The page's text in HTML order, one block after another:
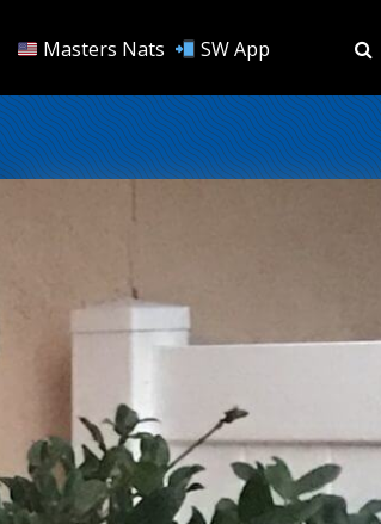
Masters Nats SW App